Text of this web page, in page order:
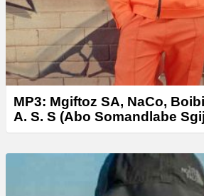
MP3: Mgiftoz SA, NaCo,
A. S. S (Abo Somandlabe